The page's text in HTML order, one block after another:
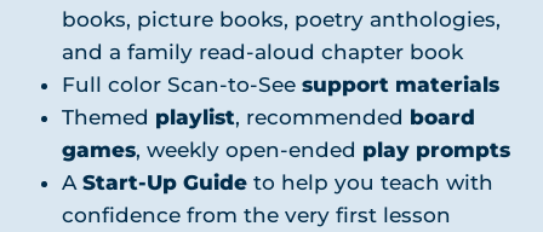
books, picture books, poetry anthologies,
and a family read-aloud chapter book
Full color Scan-to-See support materials
Themed playlist, recommended board
games, weekly open-ended play prompts
A Start-Up Guide to help you teach with
confidence from the very first lesson